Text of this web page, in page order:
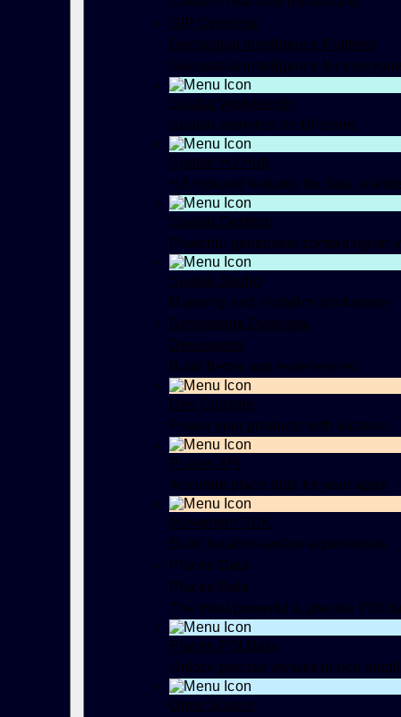
GIP Overview
Geospatial Intelligence Platform
Geospatial intelligence for everyone
Spatial Workbench
Spatial analytics for BI teams
Spatial H3 Hub
H3 indexed features for data
Spatial Desktop
Powerful geospatial computing on
Spatial Studio
Mapping and analytics workspace
Developers Overview
Developers
Build better app experiences
Dev Console
Power your products with location
Places API
Accurate place data for your apps
Movement SDK
Build location-aware experiences
Places Data
Places Data
The most powerful & precise POI
Places POI Data
Unlock precise venues in rich detail
Open Source